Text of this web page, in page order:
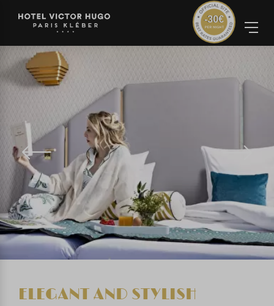
ELEGANT AND STYLISH